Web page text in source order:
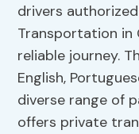
drivers
Transportation in
reliable journey.
English,
diverse range of
offers private